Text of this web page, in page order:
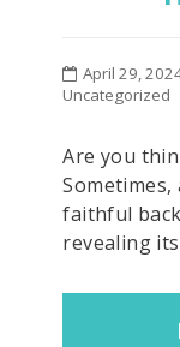
April 29,
Uncategorized
Are you
Sometimes,
faithful
revealing